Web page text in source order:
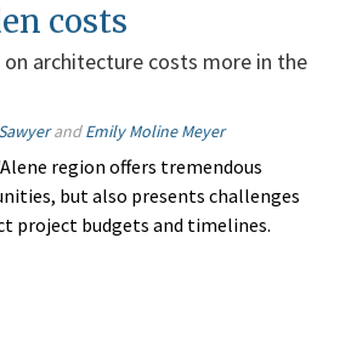
costs
architecture costs more in the
andEmily Moline Meyer
region offers tremendous
but also presents challenges
project budgets and timelines.